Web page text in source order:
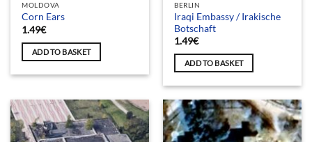
MOLDOVA
Corn Ears
1.49€
ADD TO BASKET
BERLIN
Iraqi Embassy / Irakische
Botschaft
1.49€
ADD TO BASKET